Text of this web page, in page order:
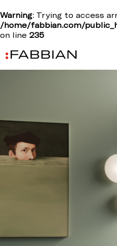
Warning: Trying to access
/home/fabbian.com/
on line 235